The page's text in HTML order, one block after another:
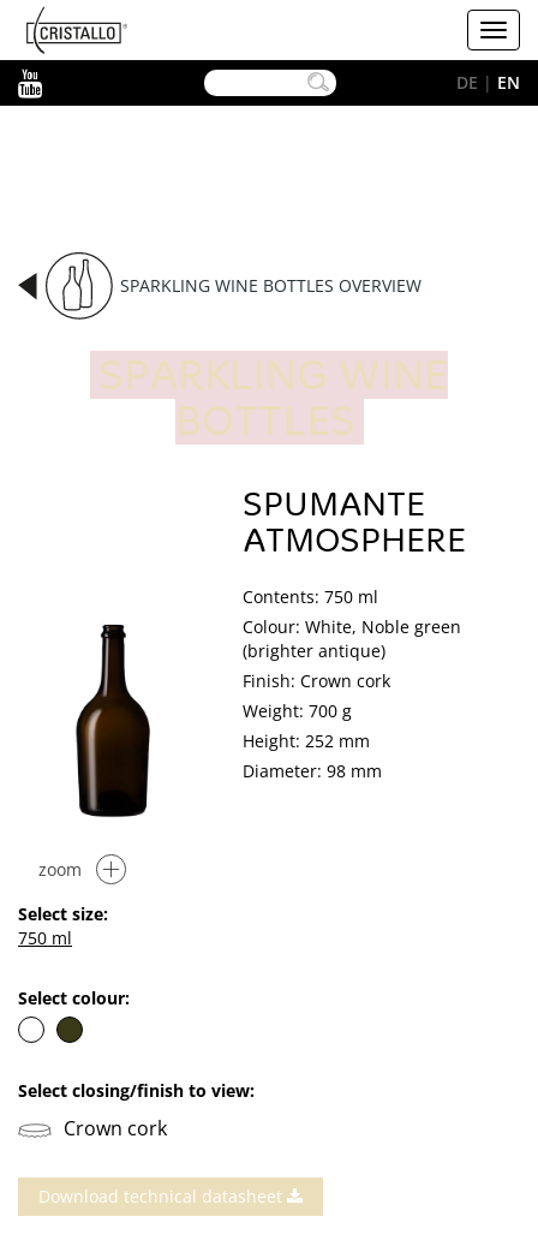
Cristallo
[EN]
DE | EN
SPARKLING WINE BOTTLES OVERVIEW
SPARKLING WINE
BOTTLES
zoom
SPUMANTE
ATMOSPHERE
Contents: 750 ml
Colour: White, Noble green
(brighter antique)
Finish: Crown cork
Weight: 700 g
Height: 252 mm
Diameter: 98 mm
Select size:
750 ml
Select colour:
Select closing/finish to view:
Crown cork
Download technical datasheet